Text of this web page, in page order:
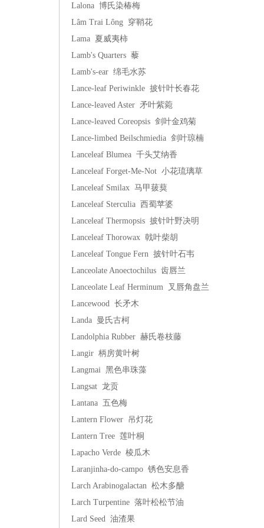
Lalona 博氏染椿梅
Lâm Trai Lông 穿鞘花
Lama 夏威夷柿
Lamb's Quarters 藜
Lamb's-ear 绵毛水苏
Lance-leaf Periwinkle 披针叶长春花
Lance-leaved Aster 矛叶紫菀
Lance-leaved Coreopsis 剑叶金鸡菊
Lance-limbed Beilschmiedia 剑叶琼楠
Lanceleaf Blumea 千头艾纳香
Lanceleaf Forget-Me-Not 小花琉璃草
Lanceleaf Smilax 马甲菝葜
Lanceleaf Sterculia 西蜀苹婆
Lanceleaf Thermopsis 披针叶野决明
Lanceleaf Thorowax 戟叶柴胡
Lanceleaf Tongue Fern 披针叶石韦
Lanceolate Anoectochilus 齿唇兰
Lanceolate Leaf Herminum 叉唇角盘兰
Lancewood 长矛木
Landa 曼氏古柯
Landolphia Rubber 赫氏卷枝藤
Langir 柄房黄叶树
Langmai 黑色串珠藻
Langsat 龙贡
Lantana 五色梅
Lantern Flower 吊灯花
Lantern Tree 莲叶桐
Lapacho Verde 棱瓜木
Laranjinha-do-campo 锈色安息香
Larch Arabinogalactan 松木多醣
Larch Turpentine 落叶松松节油
Lard Seed 油渣果